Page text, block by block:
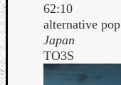
62:10
alternative pop
Japan
TO3S